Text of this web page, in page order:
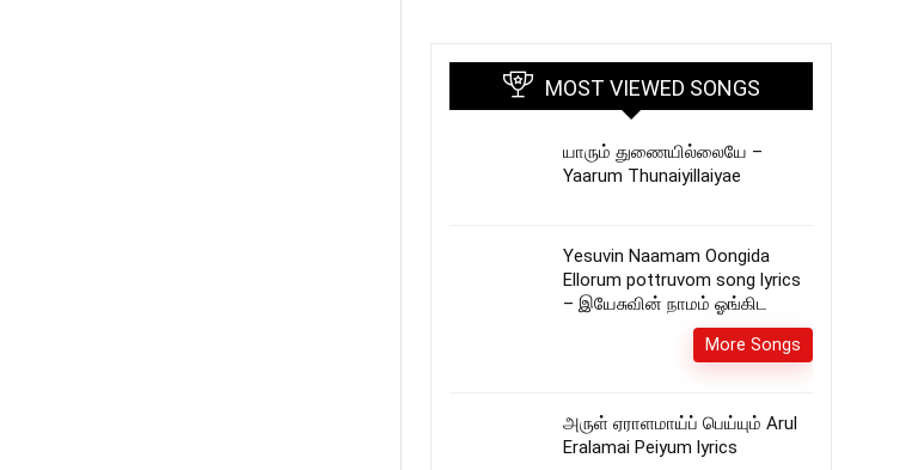
MOST VIEWED SONGS
யாரும் துணையில்லையே –
Yaarum Thunaiyillaiyae
Yesuvin Naamam Oongida
Ellorum pottruvom song lyrics
– இயேசுவின் நாமம் ஓங்கிட
More Songs
அருள் ஏராளமாய்ப் பெய்யும் Arul
Eralamai Peiyum lyrics